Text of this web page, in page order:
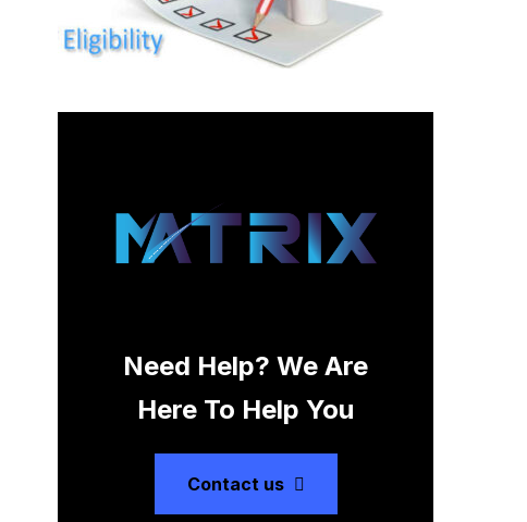
Need Help? We Are
Here To Help You
Contact us